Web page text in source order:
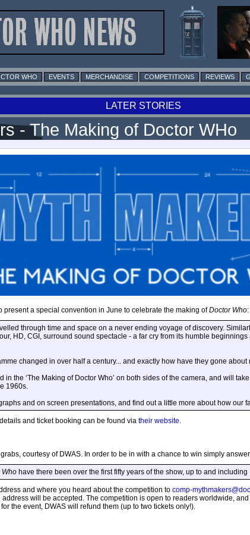
WHO EVENTS MERCHANDISE COMPETITIONS REVIEWS
LATER STORIES
- The Making of Doctor WHo
present a special convention in June to celebrate the making ofDoctor Who:
through time and space on a never ending voyage of discovery.
HD, CGI, surround sound spectacle - a far cry from its humble
changed in over half a century... and exactly how have they gone
in the ‘The Making of Doctor Who’ on both sides of the camera, and will
1960s.
and on screen presentations, and find out a little more about how our
and ticket booking can be found via their website.
courtesy of DWAS. In order to be in with a chance to win simply
Who have there been over the first fifty years of the show, up to and including
and where you heard about the competition to comp-
address will be accepted. The competition is open to readers worldwide,
the event, DWAS will refund them (up to two tickets only!).